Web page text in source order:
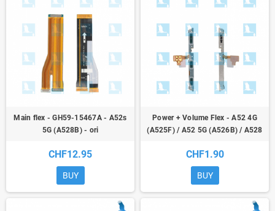
Main flex - GH59-15467A - A52s
5G (A528B) - ori
CHF12.95
BUY
Power + Volume Flex - A52 4G
(A525F) / A52 5G (A526B) / A528
- ori
CHF1.90
BUY